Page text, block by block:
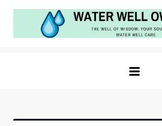
Skip
content
Care